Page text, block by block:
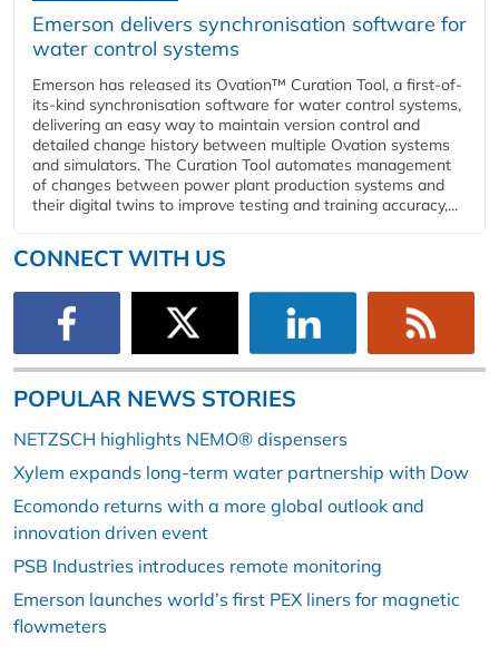
Emerson delivers synchronisation software for
water control systems
Emerson has released its Ovation™ Curation Tool, a first-of-
its-kind synchronisation software for water control systems,
delivering an easy way to maintain version control and
detailed change history between multiple Ovation systems
and simulators. The Curation Tool automates management
of changes between power plant production systems and
their digital twins to improve testing and training accuracy,...
CONNECT WITH US
POPULAR NEWS STORIES
NETZSCH highlights NEMO® dispensers
Xylem expands long-term water partnership with Dow
Ecomondo returns with a more global outlook and
innovation driven event
PSB Industries introduces remote monitoring
Emerson launches world’s first PEX liners for magnetic
flowmeters